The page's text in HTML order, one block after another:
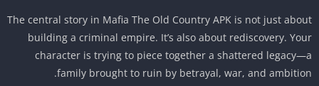
The central story in Mafia The Old Country APK is not just
building a criminal empire. It’s also about rediscovery.
character is trying to piece together a shattered
family brought to ruin by betrayal, war, and